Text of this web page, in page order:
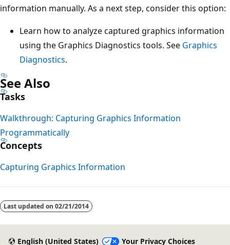
information manually. As a next step, consider this option:
Learn how to analyze captured graphics information
using the Graphics Diagnostics tools. See Graphics
Diagnostics.
See Also
Tasks
Walkthrough: Capturing Graphics Information
Programmatically
Concepts
Capturing Graphics Information
disabled
Last updated on 02/21/2014
English (United States) Your Privacy Choices